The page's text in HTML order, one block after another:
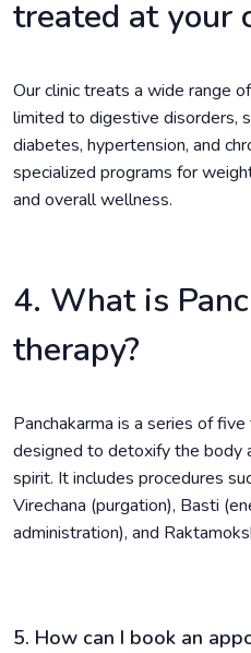
treated at your
Our clinic treats a wide range
limited to digestive disorders,
diabetes, hypertension, and
specialized programs for
and overall wellness.
4. What is
therapy?
Panchakarma is a series of
designed to detoxify the body
spirit. It includes procedures
Virechana (purgation), Basti
administration), and
5. How can I book an